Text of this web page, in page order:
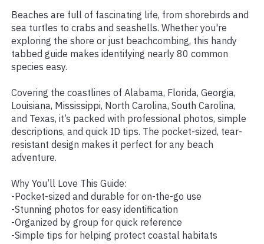
Beaches are full of fascinating life, from shorebirds and
sea turtles to crabs and seashells. Whether you're
exploring the shore or just beachcombing, this handy
tabbed guide makes identifying nearly 80 common
species easy.
Covering the coastlines of Alabama, Florida, Georgia,
Louisiana, Mississippi, North Carolina, South Carolina,
and Texas, it’s packed with professional photos, simple
descriptions, and quick ID tips. The pocket-sized, tear-
resistant design makes it perfect for any beach
adventure.
Why You’ll Love This Guide:
-Pocket-sized and durable for on-the-go use
-Stunning photos for easy identification
-Organized by group for quick reference
-Simple tips for helping protect coastal habitats